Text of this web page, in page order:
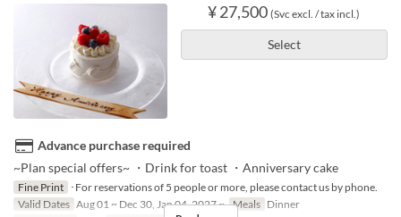
¥ 27,500 (Svc excl. / tax incl.)
Select
Advance purchase required
~Plan special offers~ ・Drink for toast ・Anniversary cake
Fine Print
･For reservations of 5 people or more, please contact us by phone.
Valid Dates Aug 01 ~ Dec 30, Jan 04, 2027 ~ Meals Dinner